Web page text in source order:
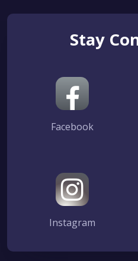
Stay
Facebook
Instagram